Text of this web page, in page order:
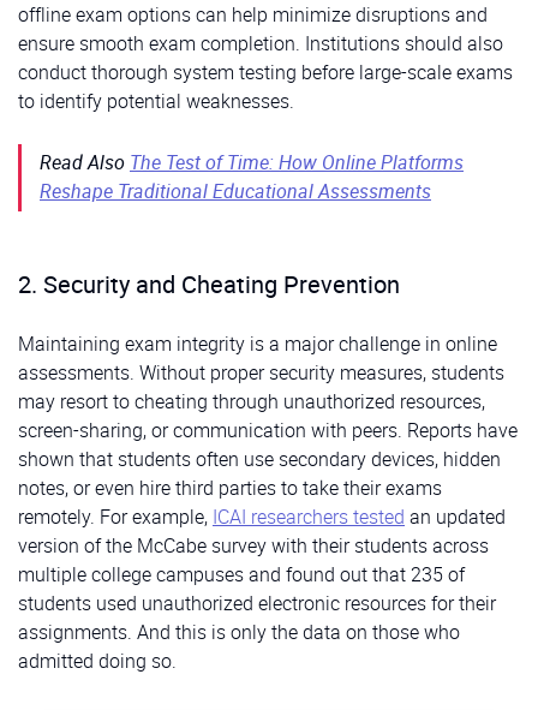
offline exam options can help minimize disruptions and
ensure smooth exam completion. Institutions should also
conduct thorough system testing before large-scale exams
to identify potential weaknesses.
Read Also The Test of Time: How Online Platforms
Reshape Traditional Educational Assessments
2. Security and Cheating Prevention
Maintaining exam integrity is a major challenge in online
assessments. Without proper security measures, students
may resort to cheating through unauthorized resources,
screen-sharing, or communication with peers. Reports have
shown that students often use secondary devices, hidden
notes, or even hire third parties to take their exams
remotely. For example, ICAI researchers tested an updated
version of the McCabe survey with their students across
multiple college campuses and found out that 235 of
students used unauthorized electronic resources for their
assignments. And this is only the data on those who
admitted doing so.